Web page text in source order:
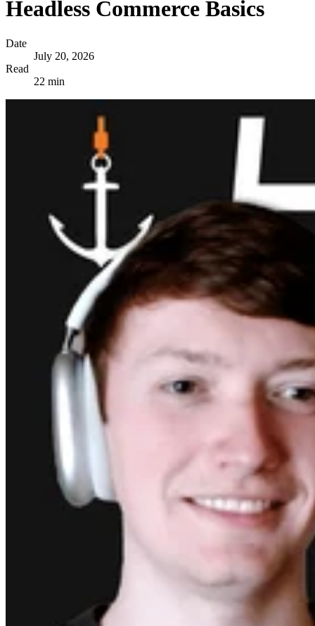
Headless Commerce Basics
Date
July 20, 2026
Read
22 min